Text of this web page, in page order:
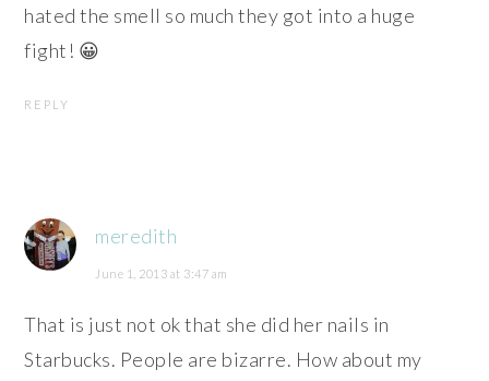
hated the smell so much they got into a huge
fight! 😀
REPLY
meredith
June 1, 2013 at 3:47 am
That is just not ok that she did her nails in
Starbucks. People are bizarre. How about my